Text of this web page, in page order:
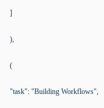
]
),
(
"task": "Building Workflows",